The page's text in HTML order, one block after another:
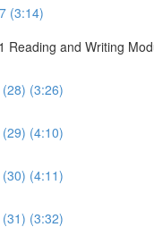
(3:14)
Reading and Writing
(3:26)
(4:10)
(4:11)
(3:32)